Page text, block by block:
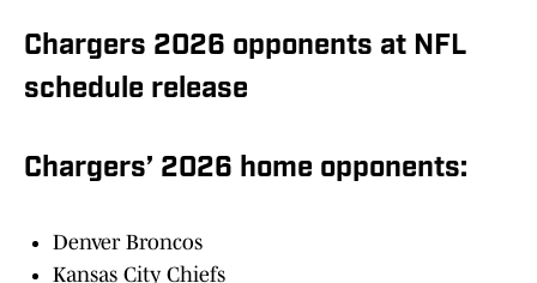
Chargers 2026 opponents at NFL
schedule release
Chargers’ 2026 home opponents:
Denver Broncos
Kansas City Chiefs